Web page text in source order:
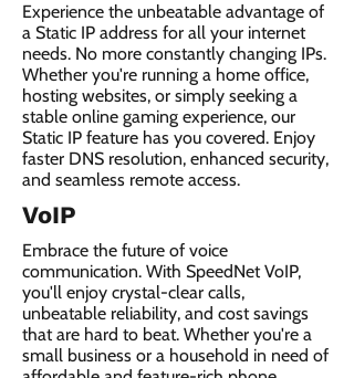
Experience the unbeatable advantage of
a Static IP address for all your internet
needs. No more constantly changing IPs.
Whether you're running a home office,
hosting websites, or simply seeking a
stable online gaming experience, our
Static IP feature has you covered. Enjoy
faster DNS resolution, enhanced security,
and seamless remote access.
VoIP
Embrace the future of voice
communication. With SpeedNet VoIP,
you'll enjoy crystal-clear calls,
unbeatable reliability, and cost savings
that are hard to beat. Whether you're a
small business or a household in need of